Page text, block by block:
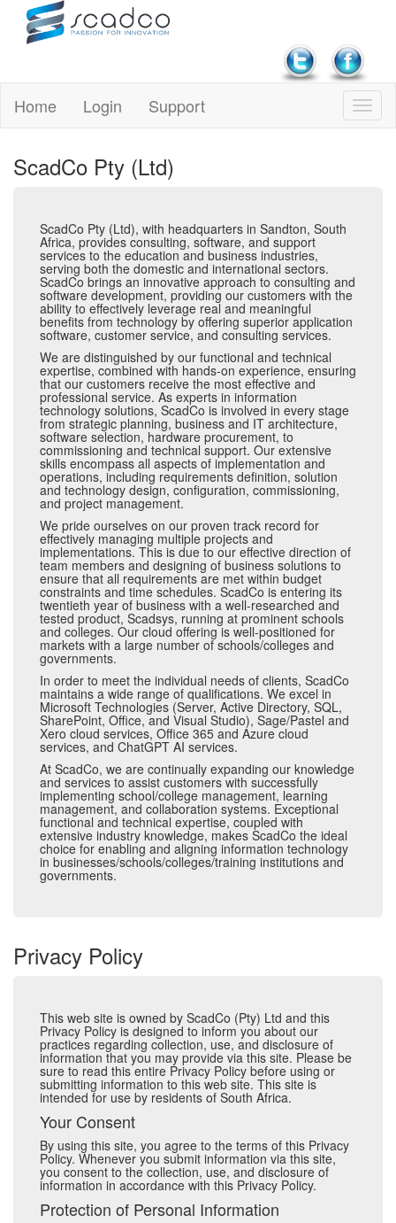
Home Login Support
ScadCo Pty (Ltd)
ScadCo Pty (Ltd), with headquarters in Sandton, South
Africa, provides consulting, software, and support
services to the education and business industries,
serving both the domestic and international sectors.
ScadCo brings an innovative approach to consulting and
software development, providing our customers with the
ability to effectively leverage real and meaningful
benefits from technology by offering superior application
software, customer service, and consulting services.
We are distinguished by our functional and technical
expertise, combined with hands-on experience, ensuring
that our customers receive the most effective and
professional service. As experts in information
technology solutions, ScadCo is involved in every stage
from strategic planning, business and IT architecture,
software selection, hardware procurement, to
commissioning and technical support. Our extensive
skills encompass all aspects of implementation and
operations, including requirements definition, solution
and technology design, configuration, commissioning,
and project management.
We pride ourselves on our proven track record for
effectively managing multiple projects and
implementations. This is due to our effective direction of
team members and designing of business solutions to
ensure that all requirements are met within budget
constraints and time schedules. ScadCo is entering its
twentieth year of business with a well-researched and
tested product, Scadsys, running at prominent schools
and colleges. Our cloud offering is well-positioned for
markets with a large number of schools/colleges and
governments.
In order to meet the individual needs of clients, ScadCo
maintains a wide range of qualifications. We excel in
Microsoft Technologies (Server, Active Directory, SQL,
SharePoint, Office, and Visual Studio), Sage/Pastel and
Xero cloud services, Office 365 and Azure cloud
services, and ChatGPT AI services.
At ScadCo, we are continually expanding our knowledge
and services to assist customers with successfully
implementing school/college management, learning
management, and collaboration systems. Exceptional
functional and technical expertise, coupled with
extensive industry knowledge, makes ScadCo the ideal
choice for enabling and aligning information technology
in businesses/schools/colleges/training institutions and
governments.
Privacy Policy
This web site is owned by ScadCo (Pty) Ltd and this
Privacy Policy is designed to inform you about our
practices regarding collection, use, and disclosure of
information that you may provide via this site. Please be
sure to read this entire Privacy Policy before using or
submitting information to this web site. This site is
intended for use by residents of South Africa.
Your Consent
By using this site, you agree to the terms of this Privacy
Policy. Whenever you submit information via this site,
you consent to the collection, use, and disclosure of
information in accordance with this Privacy Policy.
Protection of Personal Information